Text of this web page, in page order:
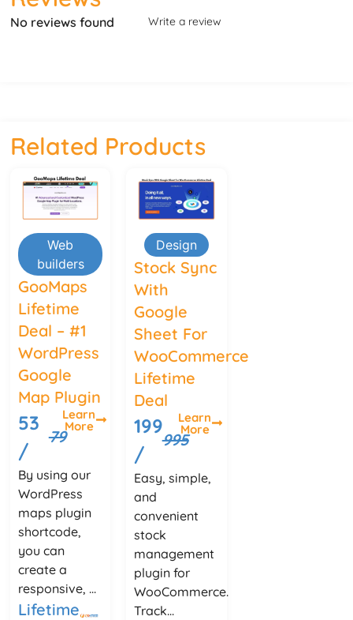
No reviews found Write a review
Related Products
Web
builders
GooMaps
Lifetime
Deal – #1
WordPress
Google
Map Plugin
53
/
79
Learn
More
By using our
WordPress
maps plugin
shortcode,
you can
create a
responsive, ...
Lifetime
Design
Stock Sync
With
Google
Sheet For
WooCommerce
Lifetime
Deal
199
/
995
Learn
More
Easy, simple,
and
convenient
stock
management
plugin for
WooCommerce.
Track...